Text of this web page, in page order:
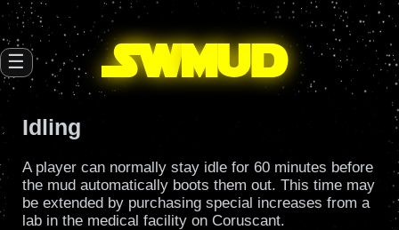
SWmud
☰
Idling
A player can normally stay idle for 60 minutes before
the mud automatically boots them out. This time may
be extended by purchasing special increases from a
lab in the medical facility on Coruscant.